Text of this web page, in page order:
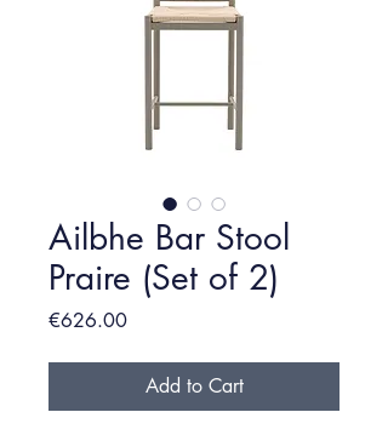
Ailbhe Bar Stool
Praire (Set of 2)
€626.00Price
Add to Cart